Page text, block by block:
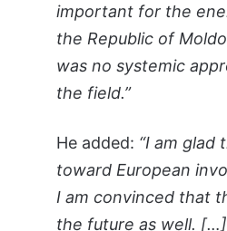
important for the
the Republic of
was no systemic
the field.”
He added: “I am glad
toward European
I am convinced that
the future as well.